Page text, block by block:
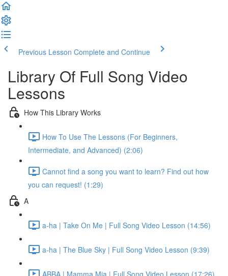
Previous Lesson Complete and Continue
Library Of Full Song Video
Lessons
How This Library Works
How To Use The Lessons (For Beginners,
Intermediate, and Advanced) (2:06)
Cannot find a song you want to learn? Find out how
you can request! (1:29)
A
a-ha | Take On Me | Full Song Video Lesson (14:56)
a-ha | The Blue Sky | Full Song Video Lesson (9:39)
ABBA | Mamma Mia | Full Song Video Lesson (17:26)